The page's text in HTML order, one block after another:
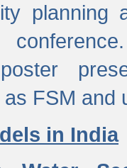
planning
FSM and
in India